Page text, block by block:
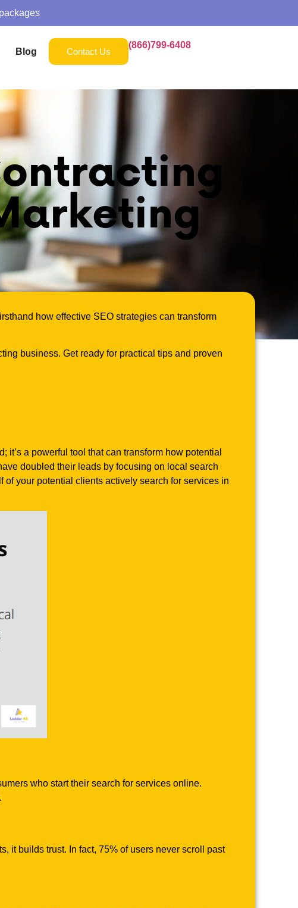
Blog Contact Us
(866)799-6408
how effective SEO strategies can transform
business. Get ready for practical tips and proven
it’s a powerful tool that can transform how potential
doubled their leads by focusing on local search
your potential clients actively search for services in
who start their search for services online.
it builds trust. In fact, 75% of users never scroll past